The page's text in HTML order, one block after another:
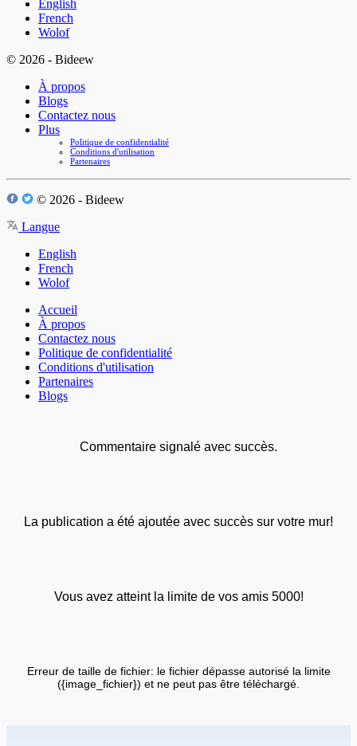
English
French
Wolof
© 2026 - Bideew
À propos
Blogs
Contactez nous
Plus
Politique de confidentialité
Conditions d'utilisation
Partenaires
© 2026 - Bideew
Langue
English
French
Wolof
Accueil
À propos
Contactez nous
Politique de confidentialité
Conditions d'utilisation
Partenaires
Blogs
Commentaire signalé avec succès.
La publication a été ajoutée avec succès sur votre mur!
Vous avez atteint la limite de vos amis 5000!
Erreur de taille de fichier: le fichier dépasse autorisé la limite
({image_fichier}) et ne peut pas être téléchargé.